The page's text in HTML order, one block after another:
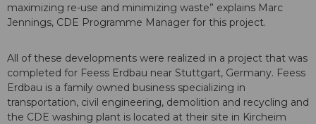
maximizing re-use and minimizing waste” explains Marc
Jennings, CDE Programme Manager for this project.
All of these developments were realized in a project that was
completed for Feess Erdbau near Stuttgart, Germany. Feess
Erdbau is a family owned business specializing in
transportation, civil engineering, demolition and recycling and
the CDE washing plant is located at their site in Kircheim